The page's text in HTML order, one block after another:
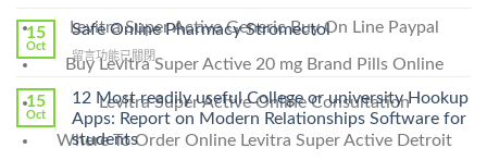
Levitra Super Active Generic Buy On Line Paypal
Buy Levitra Super Active 20 mg Brand Pills Online
Levitra Super Active Online Consultation
Where To Order Online Levitra Super Active Detroit
A
Prescription〉
中
Ilosone
Cheap〉
15
Oct
Safe Online Pharmacy Stromectol
在
〈Safe
Online
Pharmacy
Stromectol〉
中
留言功能已關閉
15
Oct
12 Most readily useful College or university Hookup
Apps: Report on Modern Relationships Software for
students